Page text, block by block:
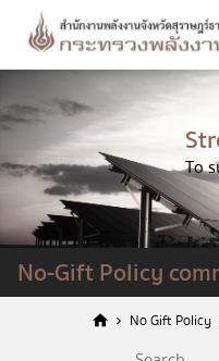
To
No-Gift Policy
No Gift Policy
Contact